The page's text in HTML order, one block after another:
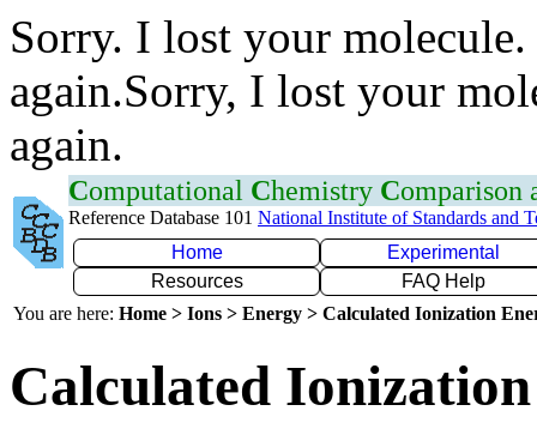
Sorry. I lost your
again.Sorry, I lost your
again.
Computational Chemistry Comparison
Reference Database 101 National Institute of Standards and
Home
Experimental
Resources
FAQ Help
You are here: Home > Ions > Energy > Calculated Ionization
Calculated